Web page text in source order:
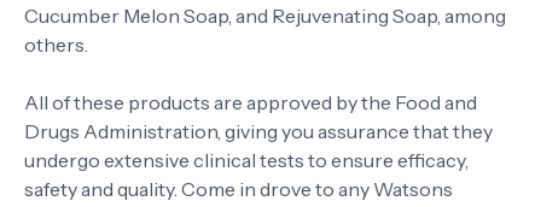
Cucumber Melon Soap, and Rejuvenating Soap, among
others.
All of these products are approved by the Food and
Drugs Administration, giving you assurance that they
undergo extensive clinical tests to ensure efficacy,
safety and quality. Come in drove to any Watsons